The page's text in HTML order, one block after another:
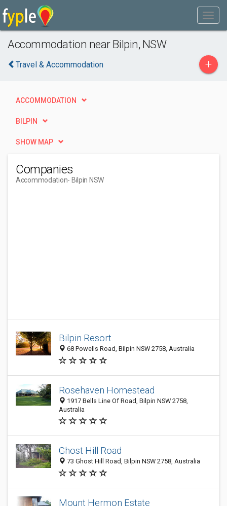
Accommodation near Bilpin, NSW
Travel & Accommodation +
ACCOMMODATION
BILPIN
SHOW MAP
Companies
Accommodation- Bilpin NSW
Bilpin Resort
68 Powells Road, Bilpin NSW 2758, Australia
Rosehaven Homestead
1917 Bells Line Of Road, Bilpin NSW 2758,
Australia
Ghost Hill Road
73 Ghost Hill Road, Bilpin NSW 2758, Australia
Mount Hermon Estate